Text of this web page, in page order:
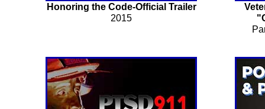
Honoring the Code-Official Trailer
2015